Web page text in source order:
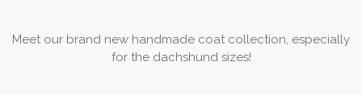
Meet our brand new handmade coat collection, especially
for the dachshund sizes!